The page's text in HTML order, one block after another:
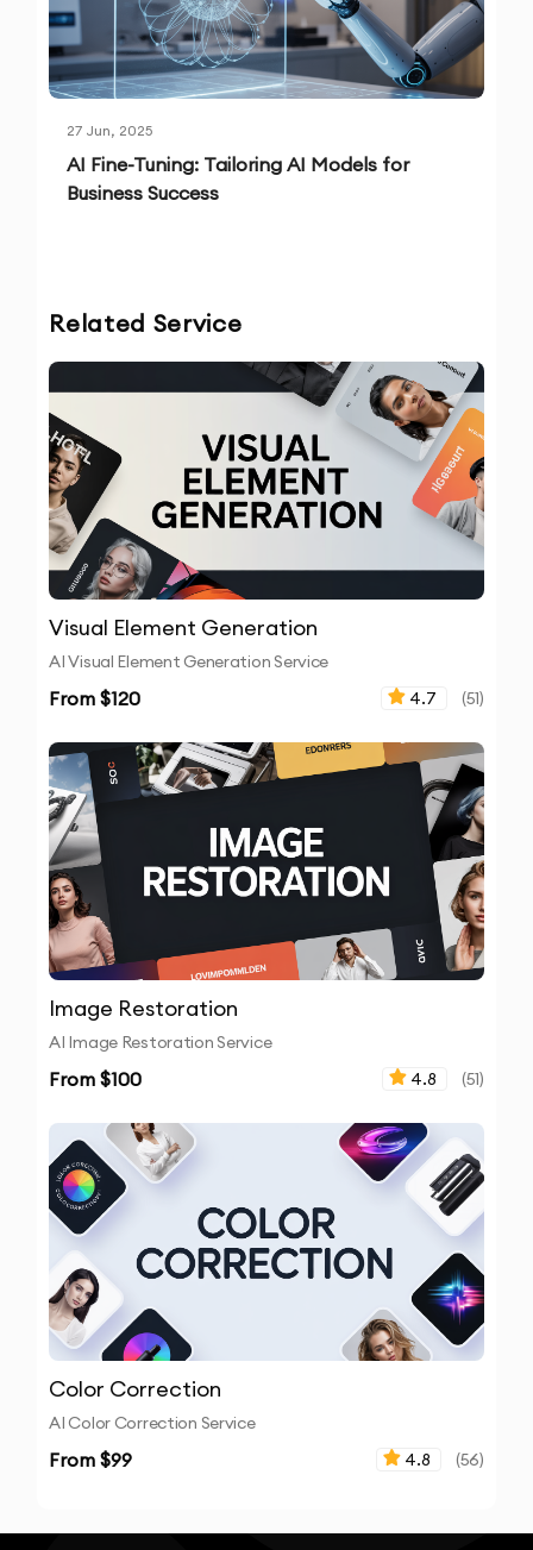
27 Jun, 2025
AI Fine-Tuning: Tailoring AI Models for
Business Success
Related Service
Visual Element Generation
AI Visual Element Generation Service
From $120 4.7 (51)
Image Restoration
AI Image Restoration Service
From $100 4.8 (51)
Color Correction
AI Color Correction Service
From $99 4.8 (56)